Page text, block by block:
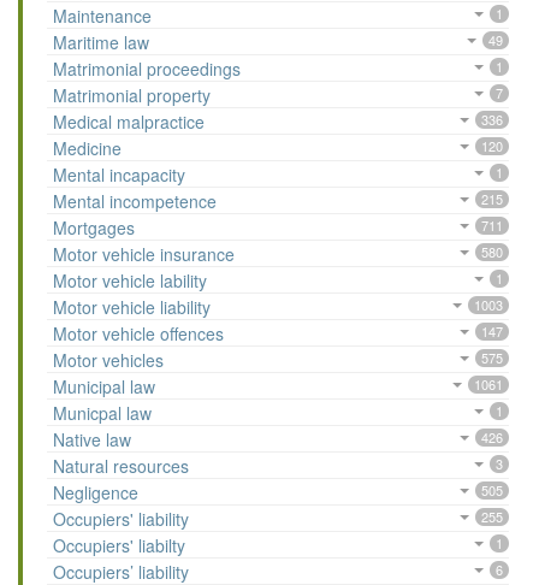
Maintenance 1
Maritime law 49
Matrimonial proceedings 1
Matrimonial property 7
Medical malpractice 336
Medicine 120
Mental incapacity 1
Mental incompetence 215
Mortgages 711
Motor vehicle insurance 580
Motor vehicle lability 1
Motor vehicle liability 1003
Motor vehicle offences 147
Motor vehicles 575
Municipal law 1061
Municpal law 1
Native law 426
Natural resources 3
Negligence 505
Occupiers' liability 255
Occupiers' liabilty 1
Occupiers’ liability 6